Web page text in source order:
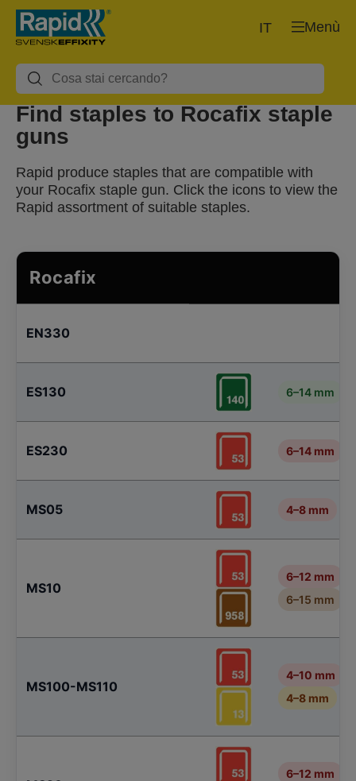
Menù
IT
Find staples to Rocafix staple
guns
Rapid produce staples that are compatible with
your Rocafix staple gun. Click the icons to view the
Rapid assortment of suitable staples.
Rocafix
EN330
ES130 6–14 mm
ES230 6–14 mm
MS05 4–8 mm
MS10
6–12 mm
6–15 mm
MS100-MS110
4–10 mm
4–8 mm
6–12 mm